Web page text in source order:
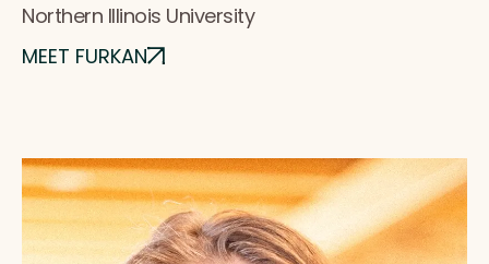
Northern Illinois University
MEET FURKAN